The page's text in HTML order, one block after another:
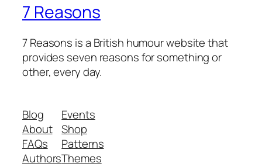
7 Reasons
7 Reasons is a British humour website that
provides seven reasons for something or
other, every day.
Blog
About
FAQs
Authors
Events
Shop
Patterns
Themes